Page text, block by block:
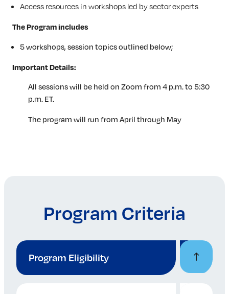
Access resources in workshops led by sector experts
The Program includes
5 workshops, session topics outlined below;
Important Details:
All sessions will be held on Zoom from 4 p.m. to 5:30
p.m. ET.
The program will run from April through May
Program Criteria
Program Eligibility